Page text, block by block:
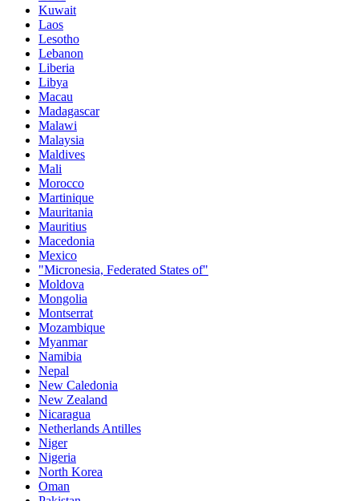
Kuwait
Laos
Lesotho
Lebanon
Liberia
Libya
Macau
Madagascar
Malawi
Malaysia
Maldives
Mali
Morocco
Martinique
Mauritania
Mauritius
Macedonia
Mexico
"Micronesia, Federated States of"
Moldova
Mongolia
Montserrat
Mozambique
Myanmar
Namibia
Nepal
New Caledonia
New Zealand
Nicaragua
Netherlands Antilles
Niger
Nigeria
North Korea
Oman